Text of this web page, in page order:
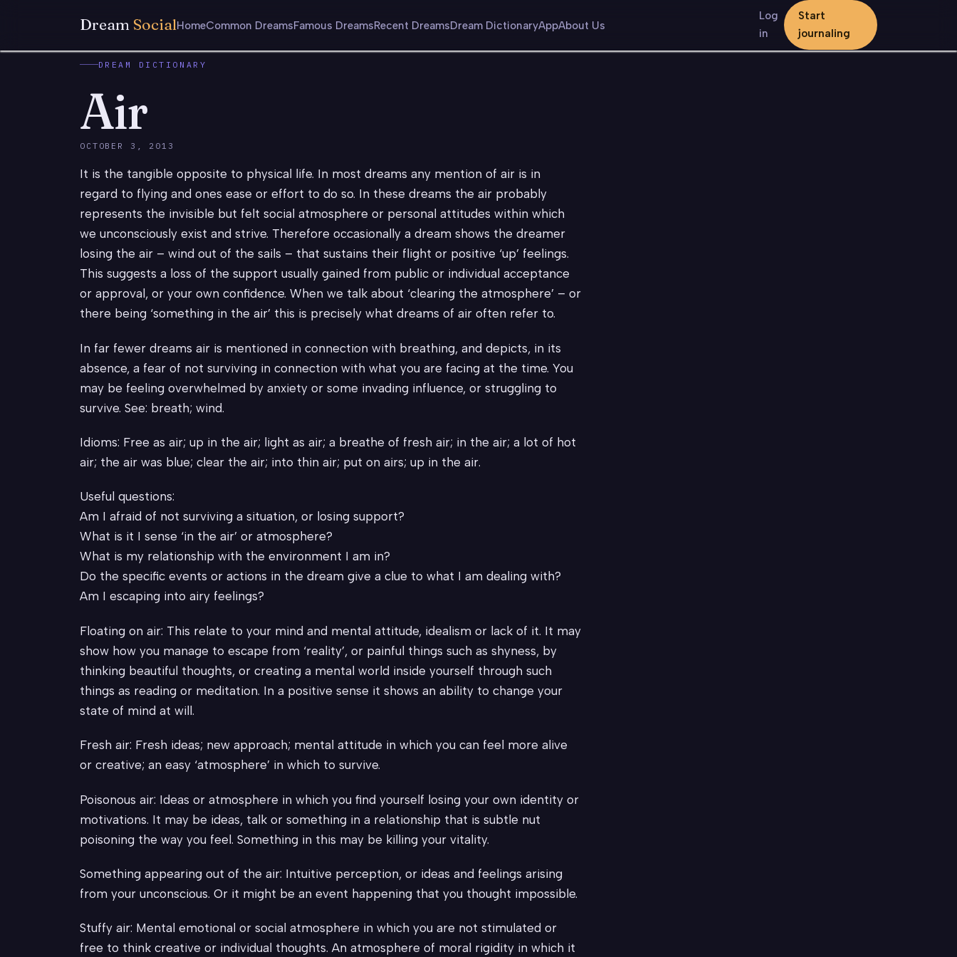
Dream SocialHomeCommon DreamsFamous DreamsRecent DreamsDream DictionaryAppAbout Us
Log
in
Start
journaling
DREAM DICTIONARY
Air
OCTOBER 3, 2013
It is the tangible opposite to physical life. In most dreams any mention of air is in
regard to flying and ones ease or effort to do so. In these dreams the air probably
represents the invisible but felt social atmosphere or personal attitudes within which
we unconsciously exist and strive. Therefore occasionally a dream shows the dreamer
losing the air – wind out of the sails – that sustains their flight or positive ‘up’ feelings.
This suggests a loss of the support usually gained from public or individual acceptance
or approval, or your own confidence. When we talk about ‘clearing the atmosphere’ – or
there being ‘something in the air’ this is precisely what dreams of air often refer to.
In far fewer dreams air is mentioned in connection with breathing, and depicts, in its
absence, a fear of not surviving in connection with what you are facing at the time. You
may be feeling overwhelmed by anxiety or some invading influence, or struggling to
survive. See: breath; wind.
Idioms: Free as air; up in the air; light as air; a breathe of fresh air; in the air; a lot of hot
air; the air was blue; clear the air; into thin air; put on airs; up in the air.
Useful questions:
Am I afraid of not surviving a situation, or losing support?
What is it I sense ‘in the air’ or atmosphere?
What is my relationship with the environment I am in?
Do the specific events or actions in the dream give a clue to what I am dealing with?
Am I escaping into airy feelings?
Floating on air: This relate to your mind and mental attitude, idealism or lack of it. It may
show how you manage to escape from ‘reality’, or painful things such as shyness, by
thinking beautiful thoughts, or creating a mental world inside yourself through such
things as reading or meditation. In a positive sense it shows an ability to change your
state of mind at will.
Fresh air: Fresh ideas; new approach; mental attitude in which you can feel more alive
or creative; an easy ‘atmosphere’ in which to survive.
Poisonous air: Ideas or atmosphere in which you find yourself losing your own identity or
motivations. It may be ideas, talk or something in a relationship that is subtle nut
poisoning the way you feel. Something in this may be killing your vitality.
Something appearing out of the air: Intuitive perception, or ideas and feelings arising
from your unconscious. Or it might be an event happening that you thought impossible.
Stuffy air: Mental emotional or social atmosphere in which you are not stimulated or
free to think creative or individual thoughts. An atmosphere of moral rigidity in which it